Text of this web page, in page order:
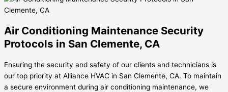
Air Conditioning Maintenance Security
Protocols in San Clemente, CA
Ensuring the security and safety of our clients and technicians is
our top priority at Alliance HVAC in San Clemente, CA. To maintain
a secure environment during air conditioning maintenance, we